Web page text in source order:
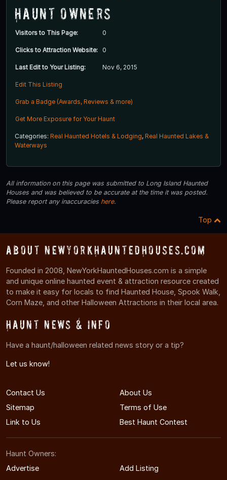
Haunt Owners
Visitors to This Page: 0
Clicks to Attraction Website: 0
Last Edit to Your Listing: Nov 6, 2015
Edit This Listing
Grab a Badge (Awards, Reviews & more)
Get More Exposure for Your Haunt
Categories: Real Haunted Hotels & Lodging, Real Haunted Lakes &
Waterways
All information on this page was submitted to Long Island Haunted
Houses and was believed to be accurate at the time it was posted.
Please report any inaccuracies here.
Top
About NewYorkHauntedHouses.com
Founded in 2008, NewYorkHauntedHouses.com is a simple
and unique online haunted event & attraction resource created
to make it easy for locals to find Haunted House, Spook Walk,
Corn Maze, and other Halloween Attractions in their local area.
Haunt News & Info
Have a haunt/halloween related news story or a tip?
Let us know!
Contact Us
About Us
Sitemap
Terms of Use
Link to Us
Best Haunt Contest
Haunt Owners:
Advertise
Add Listing